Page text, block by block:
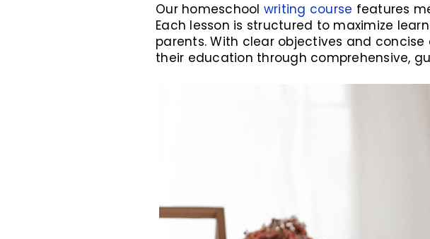
Our homeschool writing course features
Each lesson is structured to maximize
parents. With clear objectives and
their education through comprehensive,